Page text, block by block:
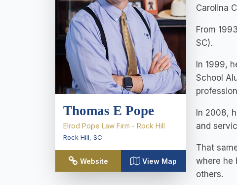
Thomas E Pope
Elrod Pope Law Firm - Rock Hill
Rock Hill, SC
Website View Map
Carolina
From
SC).
In 1999,
School
In 2008,
and
That
where he
others.